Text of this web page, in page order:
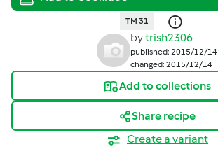
TM 31
bytrish2306
published: 2015/12/14
changed: 2015/12/14
Add to collections
Share recipe
Create a variant